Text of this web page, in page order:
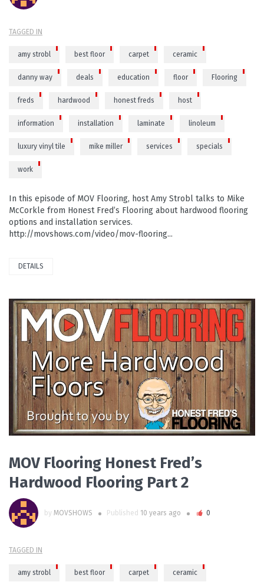
TAGGED IN
amy strobl best floor carpet ceramic
danny way deals education floor Flooring
freds hardwood honest freds host
information installation laminate linoleum
luxury vinyl tile mike miller services specials
work
In this episode of MOV Flooring, host Amy Strobl talks to Mike
McCorkle from Honest Fred’s Flooring about hardwood flooring
options and installation services.
http://movshows.com/video/mov-flooring...
DETAILS
PLAY VIDEO
MOV Flooring Honest Fred’s
Hardwood Flooring Part 2
by MOVSHOWS Published 10 years ago 0
TAGGED IN
amy strobl best floor carpet ceramic